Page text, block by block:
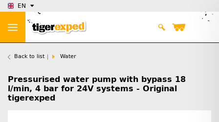
EN
Back to list Water
Pressurised water pump with bypass 18
l/min, 4 bar for 24V systems - Original
tigerexped